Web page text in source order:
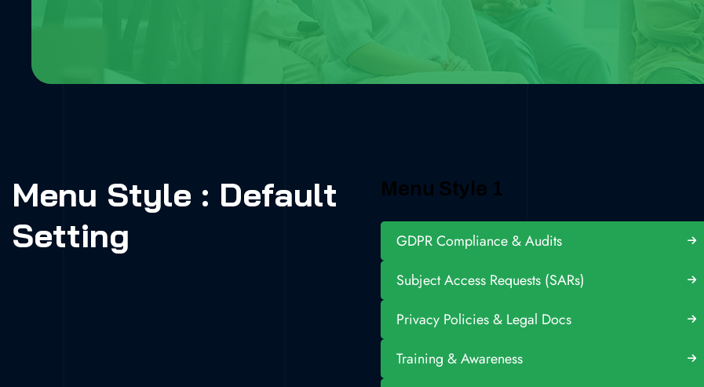
Menu Style : Default
Setting
Menu Style 1
GDPR Compliance & Audits
Subject Access Requests (SARs)
Privacy Policies & Legal Docs
Training & Awareness